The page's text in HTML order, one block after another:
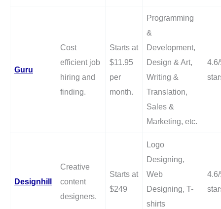
Guru
Cost
efficient job
hiring and
finding.
Starts at
$11.95
per
month.
Programming
&
Development,
Design & Art,
Writing &
Translation,
Sales &
Marketing, etc.
Designhill
Creative
content
designers.
Starts at
$249
Logo
Designing,
Web
Designing, T-
shirts